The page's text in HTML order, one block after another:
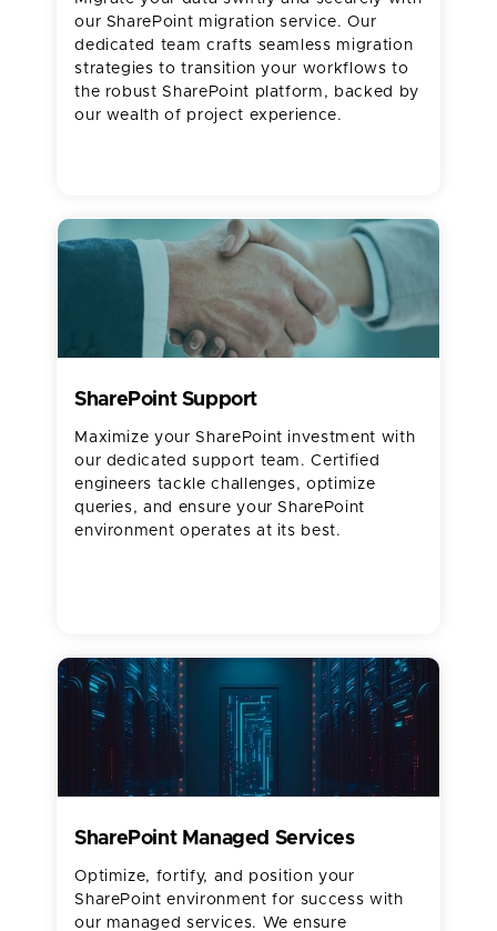
our SharePoint migration service. Our
dedicated team crafts seamless migration
strategies to transition your workflows to
the robust SharePoint platform, backed by
our wealth of project experience.
SharePoint Support
Maximize your SharePoint investment with
our dedicated support team. Certified
engineers tackle challenges, optimize
queries, and ensure your SharePoint
environment operates at its best.
SharePoint Managed Services
Optimize, fortify, and position your
SharePoint environment for success with
our managed services. We ensure